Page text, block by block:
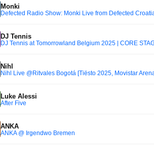
Monki
Defected Radio Show: Monki Live from Defected
DJ Tennis
DJ Tennis at Tomorrowland Belgium 2025 | CORE
Nihl
Nihl Live @Ritvales Bogotá [Tiësto 2025, Movistar
Luke Alessi
After Five
ANKA
ANKA @ Irgendwo Bremen